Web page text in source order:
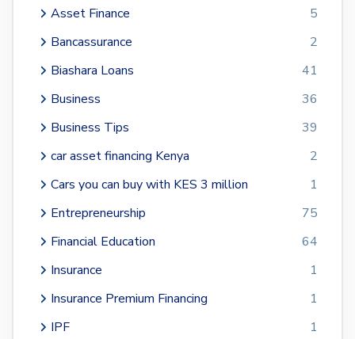
Asset Finance
5
Bancassurance
2
Biashara Loans
41
Business
36
Business Tips
39
car asset financing Kenya
2
Cars you can buy with KES 3 million
1
Entrepreneurship
75
Financial Education
64
Insurance
1
Insurance Premium Financing
1
IPF
1